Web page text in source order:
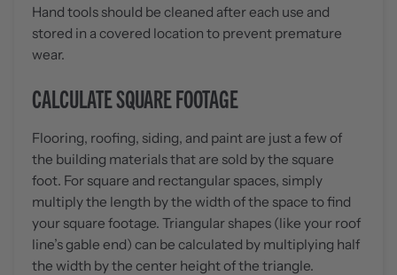
Hand tools should be cleaned after each use and
stored in a covered location to prevent premature
wear.
CALCULATE SQUARE FOOTAGE
Flooring, roofing, siding, and paint are just a few of
the building materials that are sold by the square
foot. For square and rectangular spaces, simply
multiply the length by the width of the space to find
your square footage. Triangular shapes (like your roof
line’s gable end) can be calculated by multiplying half
the width by the center height of the triangle.